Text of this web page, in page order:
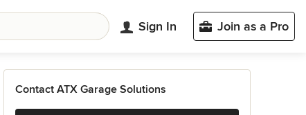
Sign In Join as a Pro
Contact ATX Garage Solutions